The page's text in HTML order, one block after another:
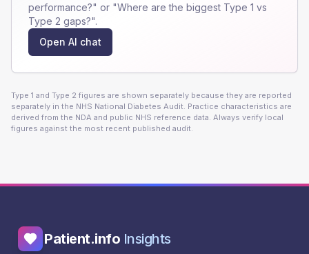
performance?" or "Where are the biggest Type 1 vs
Type 2 gaps?".
Open AI chat
Type 1 and Type 2 figures are shown separately because they are reported
separately in the NHS National Diabetes Audit. Practice characteristics are
derived from the NDA and public NHS reference data. Always verify local
figures against the most recent published audit.
Patient.info Insights